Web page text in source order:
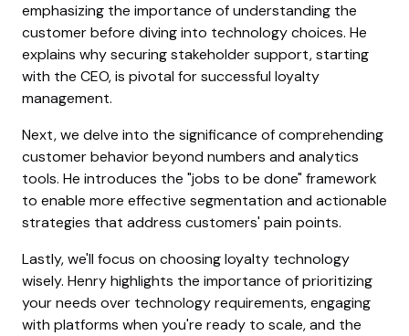
emphasizing the importance of understanding the
customer before diving into technology choices. He
explains why securing stakeholder support, starting
with the CEO, is pivotal for successful loyalty
management.
Next, we delve into the significance of comprehending
customer behavior beyond numbers and analytics
tools. He introduces the "jobs to be done" framework
to enable more effective segmentation and actionable
strategies that address customers' pain points.
Lastly, we'll focus on choosing loyalty technology
wisely. Henry highlights the importance of prioritizing
your needs over technology requirements, engaging
with platforms when you're ready to scale, and the